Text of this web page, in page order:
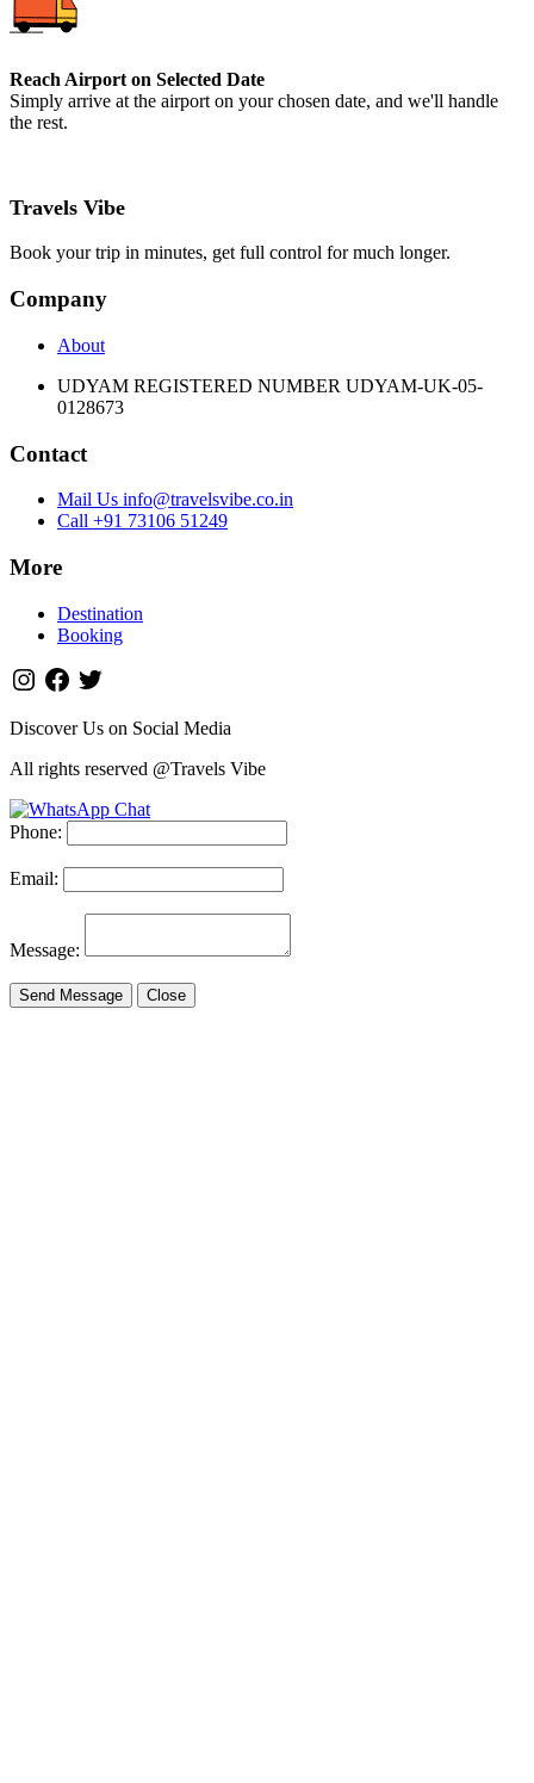
Reach Airport on Selected Date
Simply arrive at the airport on your chosen date, and we'll handle
the rest.
Travels Vibe
Book your trip in minutes, get full control for much longer.
Company
About
UDYAM REGISTERED NUMBER UDYAM-UK-05-
0128673
Contact
Mail Us info@travelsvibe.co.in
Call +91 73106 51249
More
Destination
Booking
Discover Us on Social Media
All rights reserved @Travels Vibe
Phone:
Email:
Message:
Send Message Close